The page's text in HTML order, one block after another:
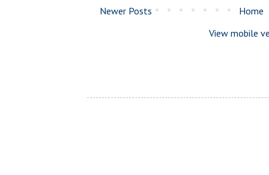
Newer Posts
Home
View mobile